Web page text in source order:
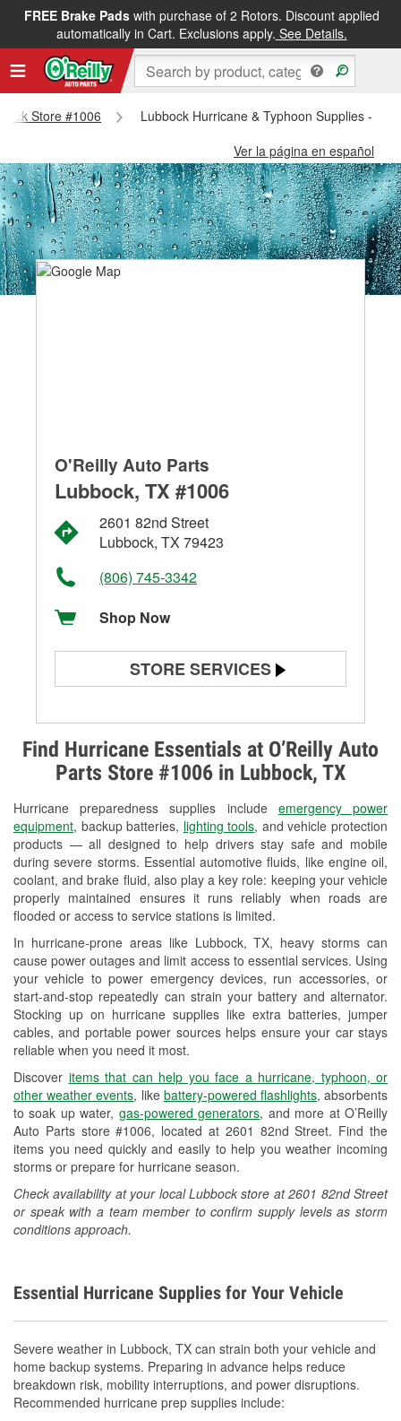
FREE Brake Padswith purchase of 2 Rotors. Discount applied
automatically in Cart. Exclusions apply. See Details.
Store #1006
Lubbock Hurricane & Typhoon Supplies -
Ver la página en español
Find Hurricane Essentials at O’Reilly Auto
Parts Store #1006 in Lubbock, TX
Hurricane preparedness supplies include emergency power
equipment, backup batteries, lighting tools, and vehicle protection
products — all designed to help drivers stay safe and mobile
during severe storms. Essential automotive fluids, like engine oil,
coolant, and brake fluid, also play a key role: keeping your vehicle
properly maintained ensures it runs reliably when roads are
flooded or access to service stations is limited.
In hurricane-prone areas like Lubbock, TX, heavy storms can
cause power outages and limit access to essential services. Using
your vehicle to power emergency devices, run accessories, or
start-and-stop repeatedly can strain your battery and alternator.
Stocking up on hurricane supplies like extra batteries, jumper
cables, and portable power sources helps ensure your car stays
reliable when you need it most.
Discover items that can help you face a hurricane, typhoon, or
other weather events, like battery-powered flashlights, absorbents
to soak up water, gas-powered generators, and more at O’Reilly
Auto Parts store #1006, located at 2601 82nd Street. Find the
items you need quickly and easily to help you weather incoming
storms or prepare for hurricane season.
Check availability at your local Lubbock store at 2601 82nd Street
or speak with a team member to confirm supply levels as storm
conditions approach.
O'Reilly Auto Parts
Lubbock, TX #1006
2601 82nd Street
Lubbock, TX 79423
(806) 745-3342
Shop Now
STORE SERVICES
Alternator & Starter Testing
Check Engine Light Testing
Used Oil & Battery Recycling
Headlight Bulb Installation
Wiper Blade Installation
Loaner Tool Program
Drum & Rotor Resurfacing
Hurricane Supplies
Tornado Supplies
Learn More
Additional Languages
Spanish
Essential Hurricane Supplies for Your Vehicle
Severe weather in Lubbock, TX can strain both your vehicle and
home backup systems. Preparing in advance helps reduce
breakdown risk, mobility interruptions, and power disruptions.
Recommended hurricane prep supplies include: